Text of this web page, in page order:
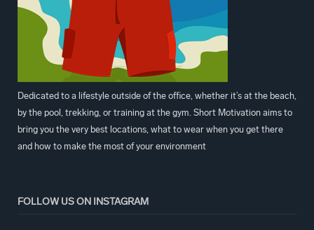
Dedicated to a lifestyle outside of the office, whether it’s at the beach,
by the pool, trekking, or training at the gym. Short Motivation aims to
bring you the very best locations, what to wear when you get there
and how to make the most of your environment
FOLLOW US ON INSTAGRAM